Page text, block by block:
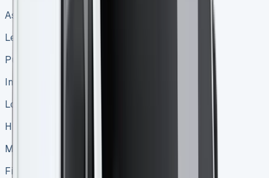
Aspect
Leasing
Purchasing
Initial costs
Lower upfront payment
Higher initial investment
Monthly payments
Fixed, often lower than loan payments